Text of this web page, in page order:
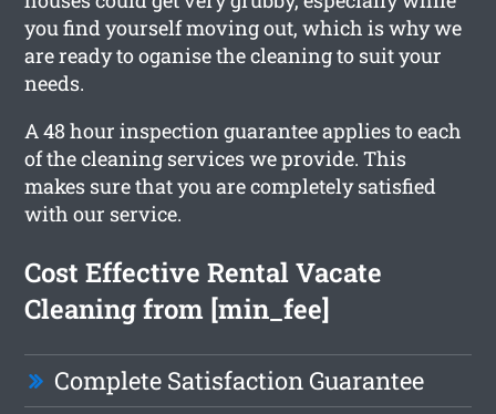
you find yourself moving out, which is why we
are ready to oganise the cleaning to suit your
needs.
A 48 hour inspection guarantee applies to each
of the cleaning services we provide. This
makes sure that you are completely satisfied
with our service.
Cost Effective Rental Vacate
Cleaning from [min_fee]
Complete Satisfaction Guarantee